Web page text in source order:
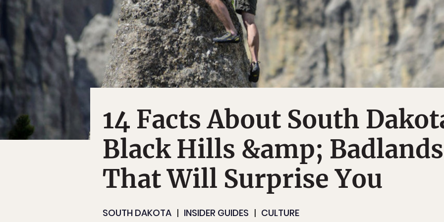
14 Facts About South
Black Hills &amp; Badlands
That Will Surprise You
SOUTH DAKOTA INSIDER GUIDES CULTURE